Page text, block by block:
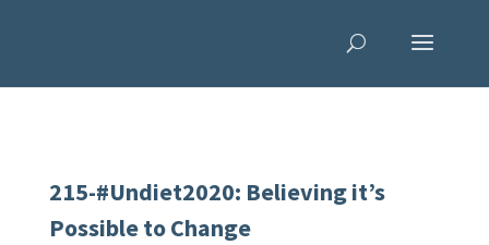
215-#Undiet2020: Believing it’s
Possible to Change